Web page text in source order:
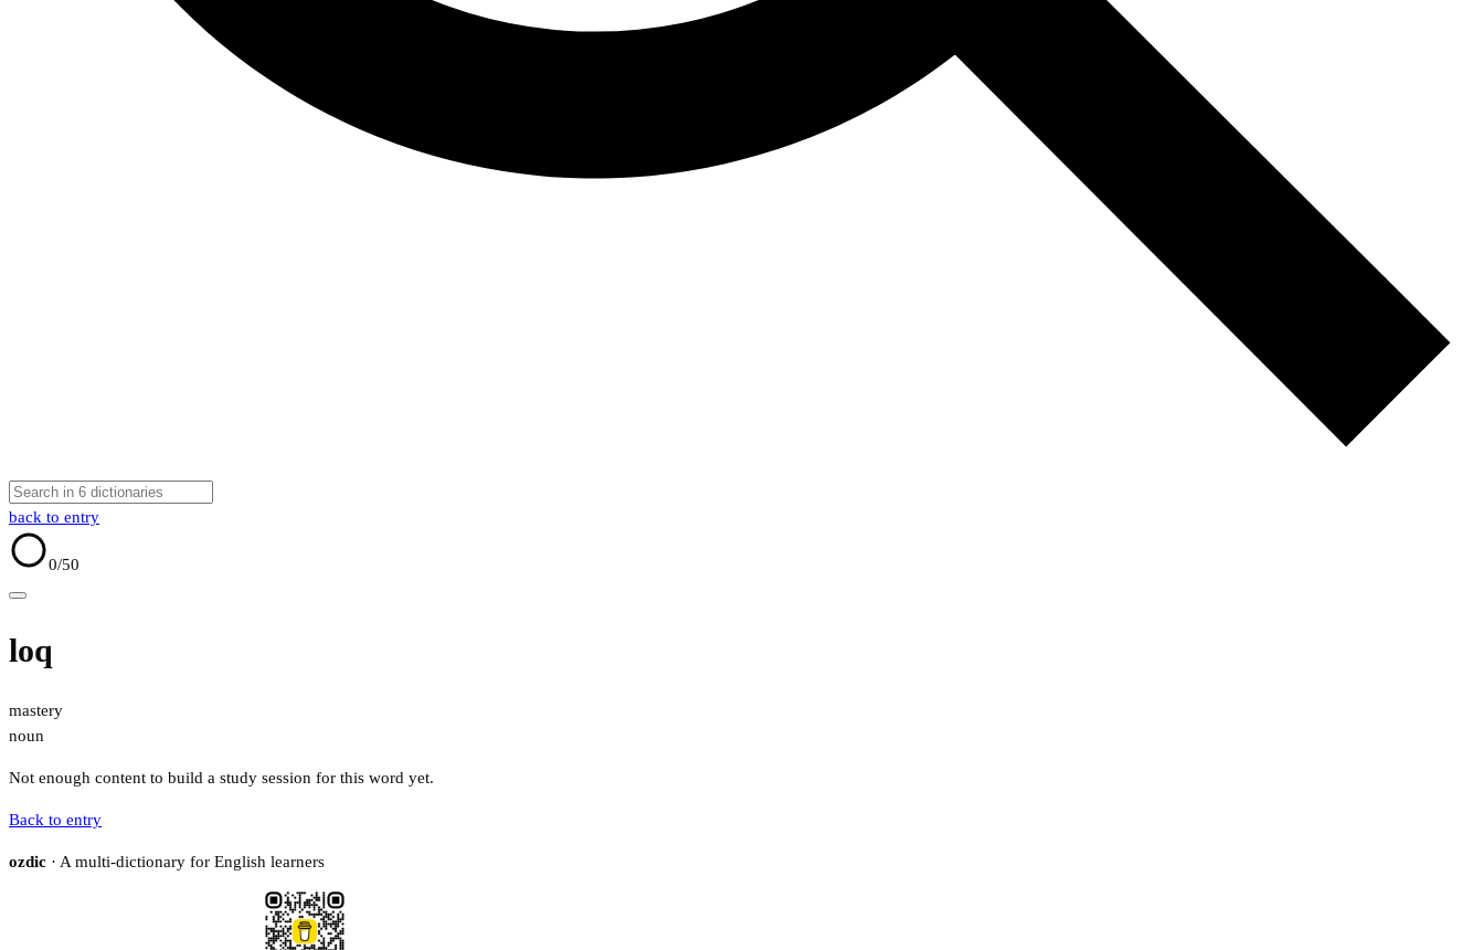
back to entry
0/50
loq
mastery
noun
Not enough content to build a study session for this word yet.
Back to entry
ozdic · A multi-dictionary for English learners